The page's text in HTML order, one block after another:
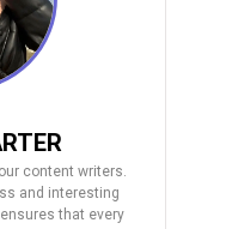
content writers.
and interesting
that every